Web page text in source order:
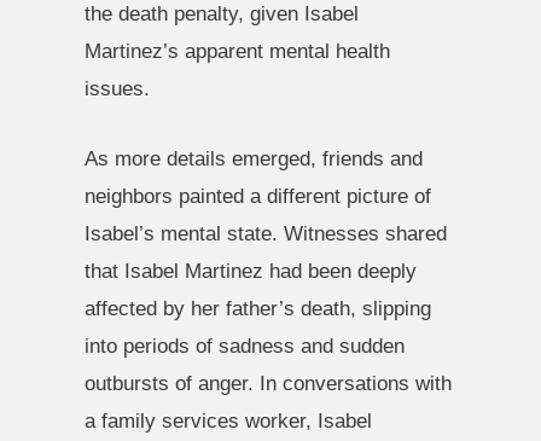
the death penalty, given Isabel
Martinez’s apparent mental health
issues.
As more details emerged, friends and
neighbors painted a different picture of
Isabel’s mental state. Witnesses shared
that Isabel Martinez had been deeply
affected by her father’s death, slipping
into periods of sadness and sudden
outbursts of anger. In conversations with
a family services worker, Isabel